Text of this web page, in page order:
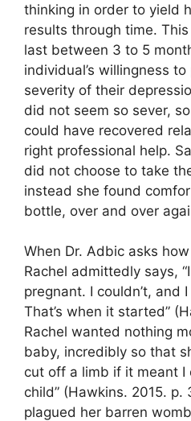
thinking in order to yield
results through time.
last between 3 to 5
individual’s willingness
severity of their
did not seem so sever,
could have recovered
right professional help.
did not choose to take
instead she found
bottle, over and over
When Dr. Adbic asks
Rachel admittedly says,
pregnant. I couldn’t, and
That’s when it started”
Rachel wanted nothing
baby, incredibly so that
cut off a limb if it meant I
child” (Hawkins. 2015.
plagued her barren